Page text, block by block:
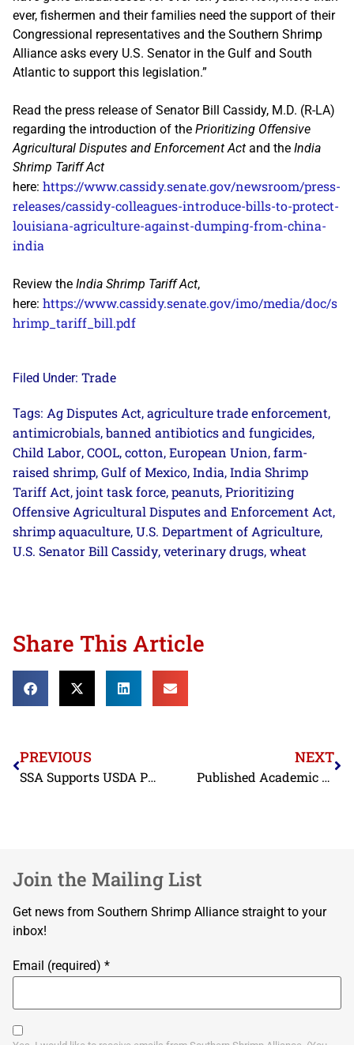
ever, fishermen and their families need the support of their
Congressional representatives and the Southern Shrimp
Alliance asks every U.S. Senator in the Gulf and South
Atlantic to support this legislation.”
Read the press release of Senator Bill Cassidy, M.D. (R-LA)
regarding the introduction of the Prioritizing Offensive
Agricultural Disputes and Enforcement Act and the India
Shrimp Tariff Act
here: https://www.cassidy.senate.gov/newsroom/press-
releases/cassidy-colleagues-introduce-bills-to-protect-
louisiana-agriculture-against-dumping-from-china-
india
Review the India Shrimp Tariff Act,
here: https://www.cassidy.senate.gov/imo/media/doc/s
hrimp_tariff_bill.pdf
Filed Under: Trade
Tags: Ag Disputes Act, agriculture trade enforcement,
antimicrobials,banned antibiotics and fungicides,
Child Labor, COOL, cotton, European Union, farm-
raised shrimp, Gulf of Mexico, India, India Shrimp
Tariff Act, joint task force, peanuts, Prioritizing
Offensive Agricultural Disputes and Enforcement Act,
shrimp aquaculture, U.S. Department of Agriculture,
U.S. Senator Bill Cassidy, veterinary drugs, wheat
Share This Article
PREVIOUS
SSA Supports USDA Purchases of Seafood
NEXT
Published Academic Study Finds Pervasive Short-Weighting in Indonesian Shrimp
Join the Mailing List
Get news from Southern Shrimp Alliance straight to your
inbox!
Email (required) *